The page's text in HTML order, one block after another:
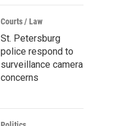
Courts / Law
St. Petersburg
police respond to
surveillance camera
concerns